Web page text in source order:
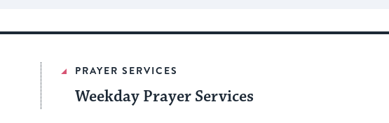
Views
by
PRAYER SERVICES
Weekday Prayer Services